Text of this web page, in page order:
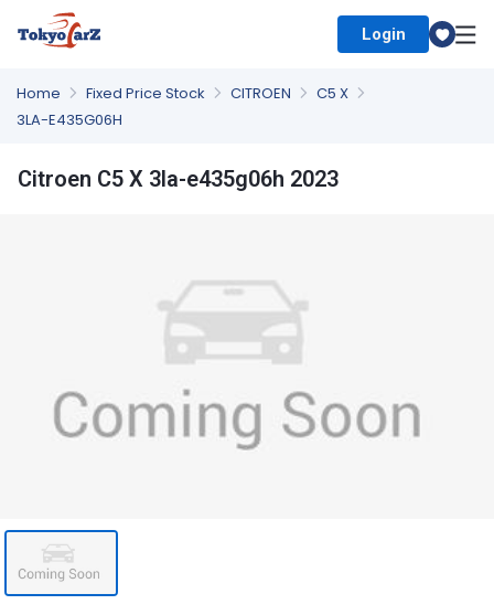
Login
Home Fixed Price Stock CITROEN
C5 X
3LA-E435G06H
Citroen C5 X 3la-e435g06h 2023